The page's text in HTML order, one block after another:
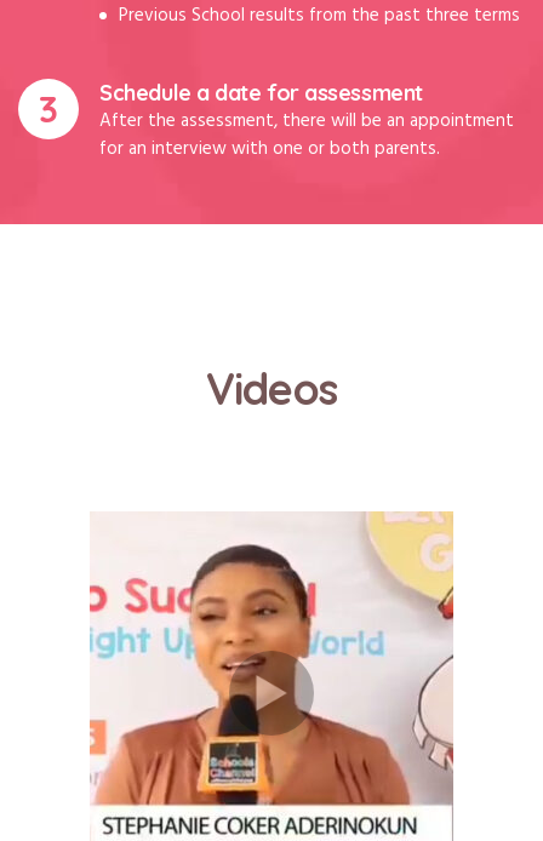
Previous School results from the past three terms
Schedule a date for assessment
After the assessment, there will be an appointment
for an interview with one or both parents.
Videos